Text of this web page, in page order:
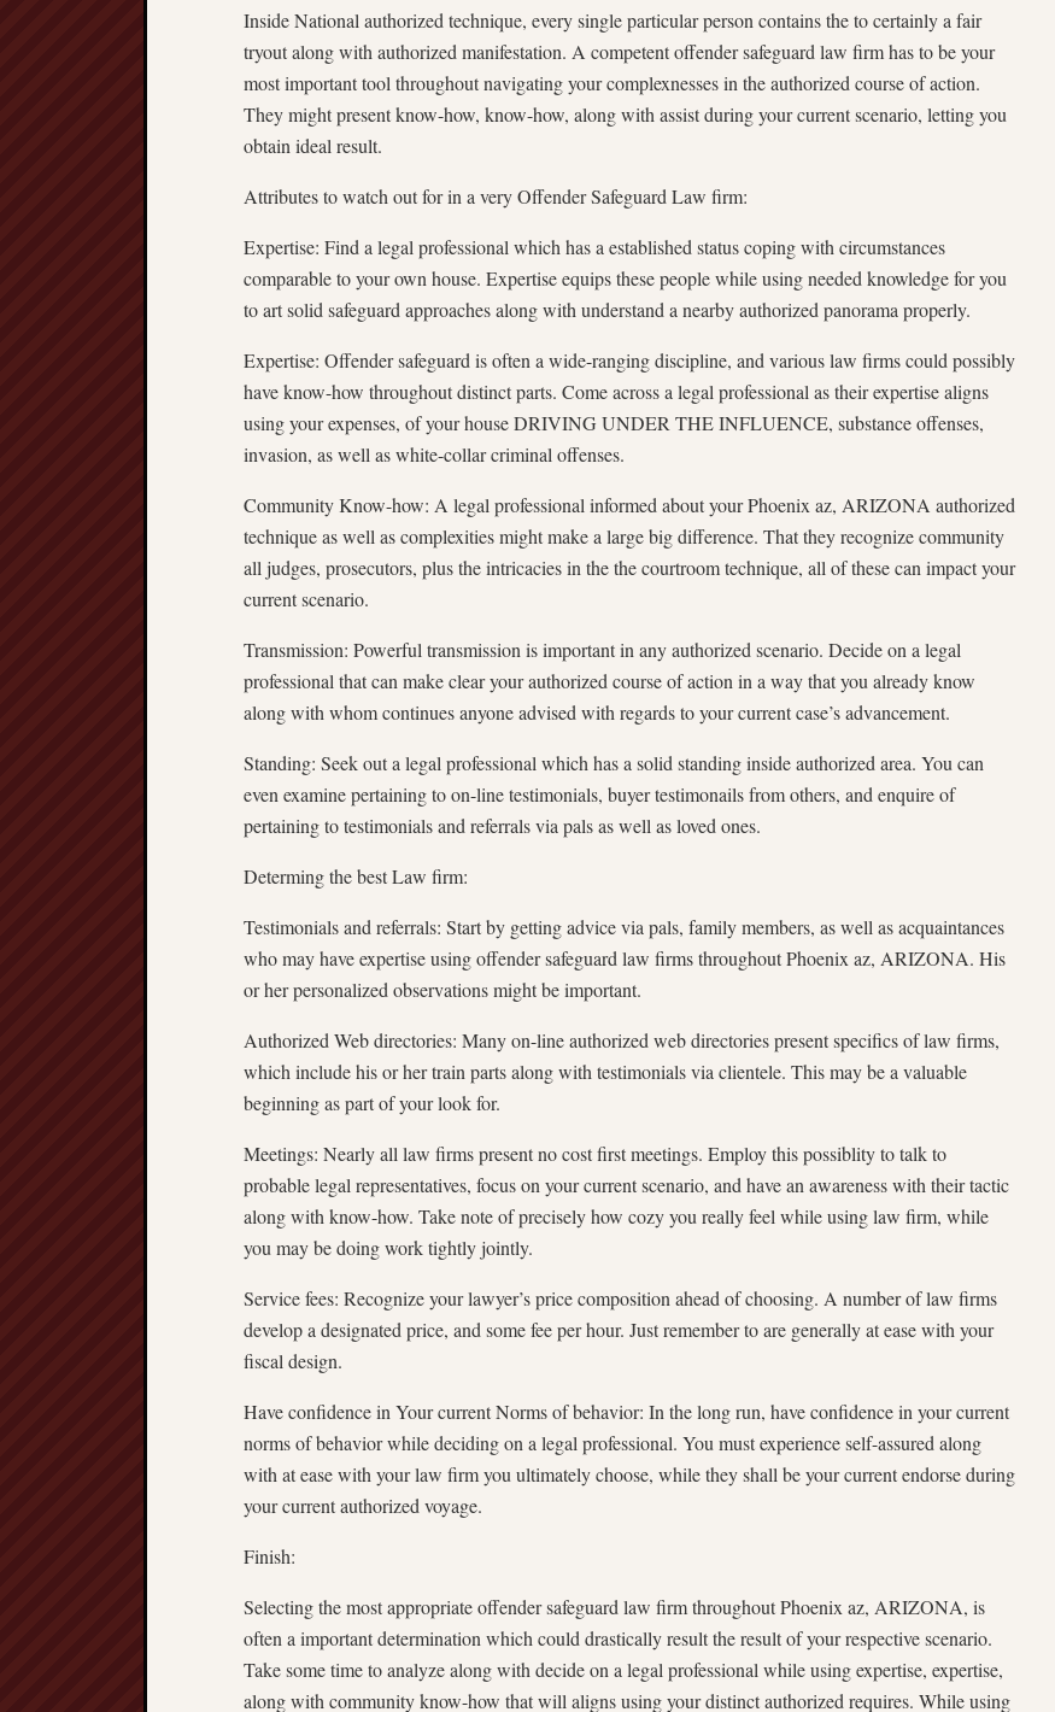
Inside National authorized technique, every single particular person contains the to certainly a fair
tryout along with authorized manifestation. A competent offender safeguard law firm has to be your
most important tool throughout navigating your complexnesses in the authorized course of action.
They might present know-how, know-how, along with assist during your current scenario, letting you
obtain ideal result.
Attributes to watch out for in a very Offender Safeguard Law firm:
Expertise: Find a legal professional which has a established status coping with circumstances
comparable to your own house. Expertise equips these people while using needed knowledge for you
to art solid safeguard approaches along with understand a nearby authorized panorama properly.
Expertise: Offender safeguard is often a wide-ranging discipline, and various law firms could possibly
have know-how throughout distinct parts. Come across a legal professional as their expertise aligns
using your expenses, of your house DRIVING UNDER THE INFLUENCE, substance offenses,
invasion, as well as white-collar criminal offenses.
Community Know-how: A legal professional informed about your Phoenix az, ARIZONA authorized
technique as well as complexities might make a large big difference. That they recognize community
all judges, prosecutors, plus the intricacies in the the courtroom technique, all of these can impact your
current scenario.
Transmission: Powerful transmission is important in any authorized scenario. Decide on a legal
professional that can make clear your authorized course of action in a way that you already know
along with whom continues anyone advised with regards to your current case’s advancement.
Standing: Seek out a legal professional which has a solid standing inside authorized area. You can
even examine pertaining to on-line testimonials, buyer testimonails from others, and enquire of
pertaining to testimonials and referrals via pals as well as loved ones.
Determing the best Law firm:
Testimonials and referrals: Start by getting advice via pals, family members, as well as acquaintances
who may have expertise using offender safeguard law firms throughout Phoenix az, ARIZONA. His
or her personalized observations might be important.
Authorized Web directories: Many on-line authorized web directories present specifics of law firms,
which include his or her train parts along with testimonials via clientele. This may be a valuable
beginning as part of your look for.
Meetings: Nearly all law firms present no cost first meetings. Employ this possiblity to talk to
probable legal representatives, focus on your current scenario, and have an awareness with their tactic
along with know-how. Take note of precisely how cozy you really feel while using law firm, while
you may be doing work tightly jointly.
Service fees: Recognize your lawyer’s price composition ahead of choosing. A number of law firms
develop a designated price, and some fee per hour. Just remember to are generally at ease with your
fiscal design.
Have confidence in Your current Norms of behavior: In the long run, have confidence in your current
norms of behavior while deciding on a legal professional. You must experience self-assured along
with at ease with your law firm you ultimately choose, while they shall be your current endorse during
your current authorized voyage.
Finish:
Selecting the most appropriate offender safeguard law firm throughout Phoenix az, ARIZONA, is
often a important determination which could drastically result the result of your respective scenario.
Take some time to analyze along with decide on a legal professional while using expertise, expertise,
along with community know-how that will aligns using your distinct authorized requires. While using